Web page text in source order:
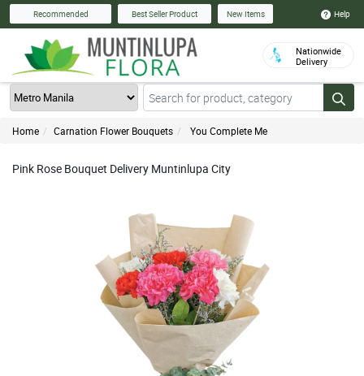
Recommended Best Seller Product New Items Help
Nationwide
Delivery
Home Carnation Flower Bouquets You Complete Me
Pink Rose Bouquet Delivery Muntinlupa City